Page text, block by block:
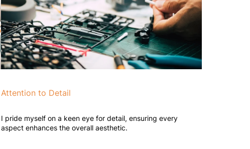
Attention to Detail
I pride myself on a keen eye for detail, ensuring every
aspect enhances the overall aesthetic.